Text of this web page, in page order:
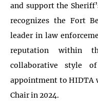
and support the
recognizes the Fort
leader in law
reputation within
collaborative style
appointment to HIDTA
Chair in 2024.